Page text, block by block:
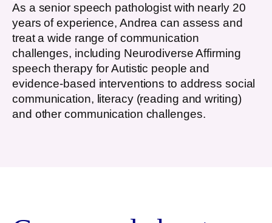
As a senior speech pathologist with nearly 20
years of experience, Andrea can assess and
treat a wide range of communication
challenges, including Neurodiverse Affirming
speech therapy for Autistic people and
evidence-based interventions to address social
communication, literacy (reading and writing)
and other communication challenges.